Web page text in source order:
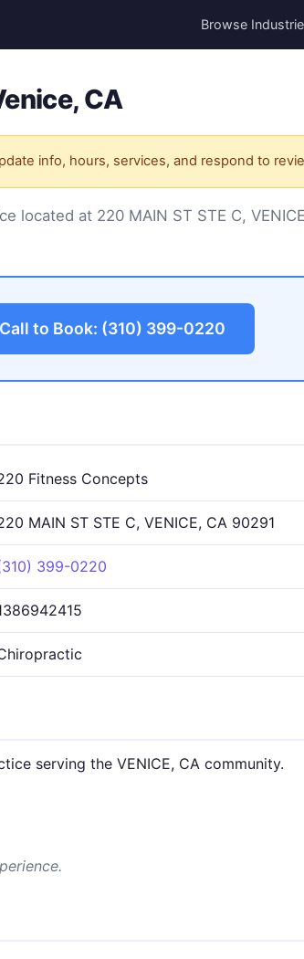
Browse
CA
info, hours, services, and respond to
located at 220 MAIN ST STE C,
Call to Book: (310) 399-0220
Fitness Concepts
MAIN ST STE C, VENICE, CA 90291
399-0220
serving the VENICE, CA community.